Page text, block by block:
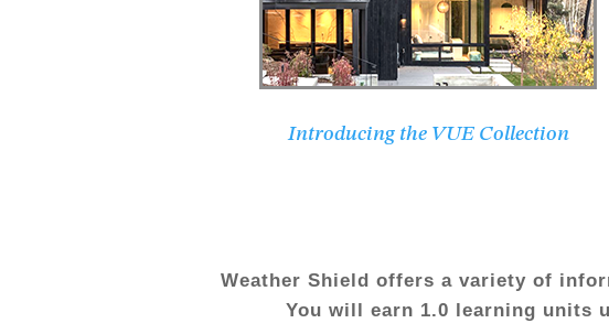
Introducing the VUE Collection
Weather Shield offers a variety of
You will earn 1.0 learning units